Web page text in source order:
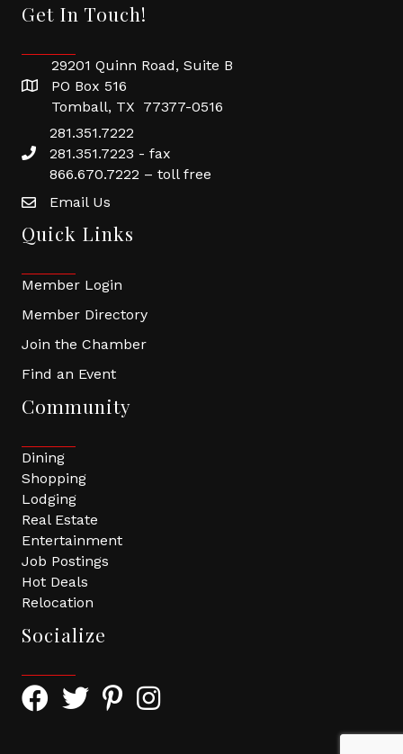
Get In Touch!
29201 Quinn Road, Suite B
PO Box 516
Tomball, TX 77377-0516
281.351.7222
281.351.7223 - fax
866.670.7222 – toll free
Email Us
Quick Links
Member Login
Member Directory
Join the Chamber
Find an Event
Community
Dining
Shopping
Lodging
Real Estate
Entertainment
Job Postings
Hot Deals
Relocation
Socialize
Facebook Icon with link to Greater Tomball Chamber
Twitter Icon with link to Greater Tomball
Pinterest Icon with link to Greater Tomball
Instagram Icon